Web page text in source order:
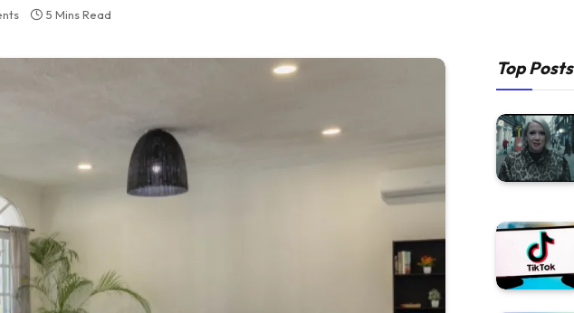
5 Mins Read
Top Posts